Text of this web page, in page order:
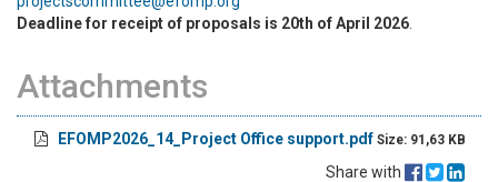
Deadline for receipt of proposals is 20th of April 2026
Attachments
EFOMP2026_14_Project Office support.pdf Size: 91,63 KB
Share with